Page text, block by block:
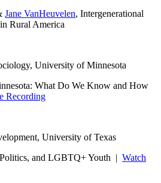
Jane VanHeuvelen, Intergenerational
Rural America
University of Minnesota
What Do We Know and How
Recording
University of Texas
and LGBTQ+ Youth | Watch